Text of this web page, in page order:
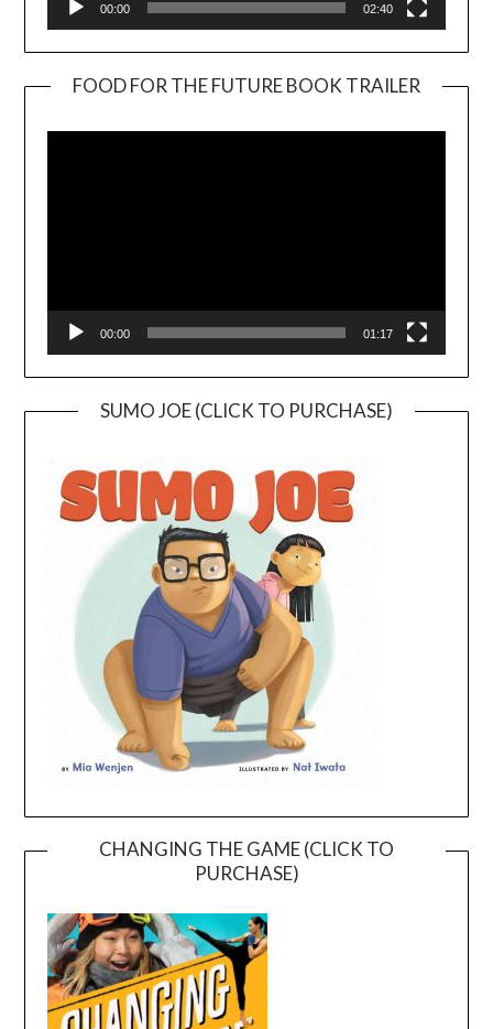
00:00 02:40
FOOD FOR THE FUTURE BOOK TRAILER
00:00 01:17
SUMO JOE (CLICK TO PURCHASE)
CHANGING THE GAME (CLICK TO
PURCHASE)